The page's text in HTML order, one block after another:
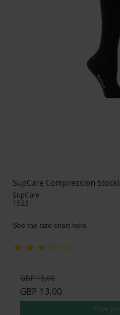
SupCare Compression
SupCare
1523
See the size chart here
GBP 15,00
GBP 13,00
Show